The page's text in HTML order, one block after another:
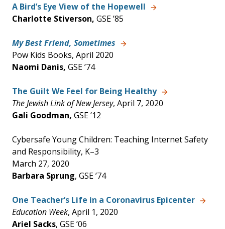
A Bird’s Eye View of the Hopewell
Charlotte Stiverson, GSE ’85
My Best Friend, Sometimes
Pow Kids Books, April 2020
Naomi Danis, GSE ’74
The Guilt We Feel for Being Healthy
The Jewish Link of New Jersey, April 7, 2020
Gali Goodman, GSE ’12
Cybersafe Young Children: Teaching Internet Safety
and Responsibility, K–3
March 27, 2020
Barbara Sprung, GSE ’74
One Teacher’s Life in a Coronavirus Epicenter
Education Week, April 1, 2020
Ariel Sacks, GSE ’06